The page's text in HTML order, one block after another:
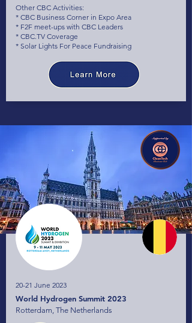
Other CBC Activities:
* CBC Business Corner in Expo Area
* F2F meet-ups with CBC Leaders
* CBC.TV Coverage
* Solar Lights For Peace Fundraising
20-21 June 2023
World Hydrogen Summit 2023
Rotterdam, The Netherlands